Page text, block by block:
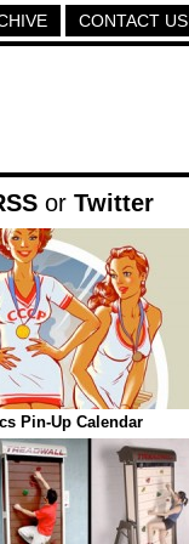
CONTACT US
or Twitter
Pin-Up Calendar